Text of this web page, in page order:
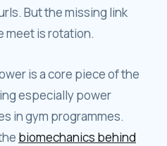
But the missing link
meet is rotation.
is a core piece of the
especially power
in gym programmes.
biomechanics behind